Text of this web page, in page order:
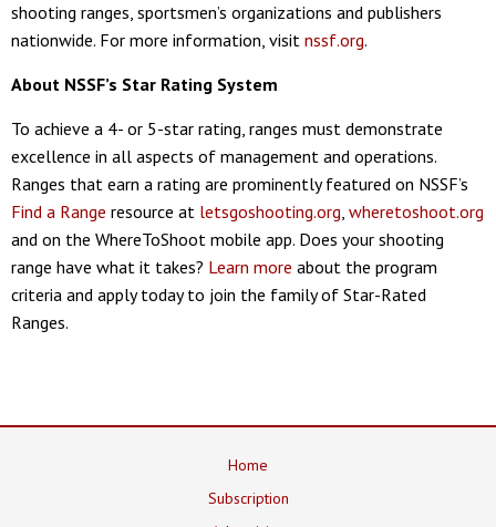
shooting ranges, sportsmen’s organizations and publishers
nationwide. For more information, visit nssf.org.
About NSSF’s Star Rating System
To achieve a 4- or 5-star rating, ranges must demonstrate
excellence in all aspects of management and operations.
Ranges that earn a rating are prominently featured on NSSF’s
Find a Range resource at letsgoshooting.org, wheretoshoot.org
and on the WhereToShoot mobile app. Does your shooting
range have what it takes? Learn more about the program
criteria and apply today to join the family of Star-Rated
Ranges.
Home
Subscription